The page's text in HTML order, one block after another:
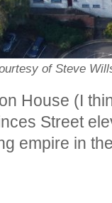
of Steve
House (I
Street
empire in